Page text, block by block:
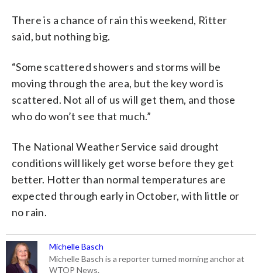
There is a chance of rain this weekend, Ritter
said, but nothing big.
“Some scattered showers and storms will be
moving through the area, but the key word is
scattered. Not all of us will get them, and those
who do won’t see that much.”
The National Weather Service said drought
conditions will likely get worse before they get
better. Hotter than normal temperatures are
expected through early in October, with little or
no rain.
Michelle Basch
Michelle Basch is a reporter turned morning anchor at
WTOP News.